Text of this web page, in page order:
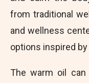
from traditional
and wellness
options inspired by
The warm oil